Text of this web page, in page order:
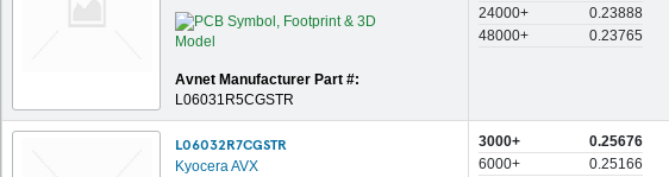
Avnet Manufacturer Part #:
L06031R5CGSTR
24000+
0.23888
48000+
0.23765
L06032R7CGSTR
Kyocera AVX
3000+
0.25676
6000+
0.25166